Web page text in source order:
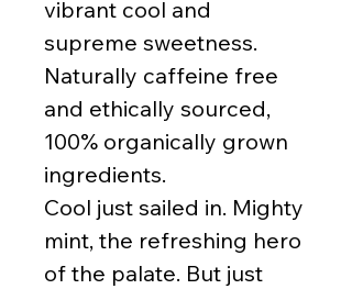
vibrant cool and
supreme sweetness.
Naturally caffeine free
and ethically sourced,
100% organically grown
ingredients.
Cool just sailed in. Mighty
mint, the refreshing hero
of the palate. But just